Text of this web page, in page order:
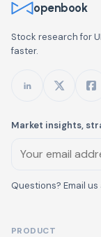
openbook
Stock research for
faster.
Market insights,
Questions? Email us
PRODUCT